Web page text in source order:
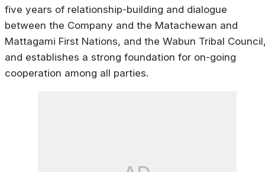
five years of relationship-building and dialogue
between the Company and the Matachewan and
Mattagami First Nations, and the Wabun Tribal
and establishes a strong foundation for on-going
cooperation among all parties.